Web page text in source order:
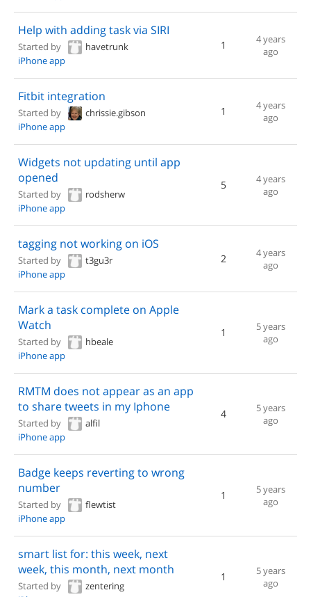
Help with adding task via SIRI
Started by
havetrunk
iPhone app
1
4 years
ago
Fitbit integration
Started by
chrissie.gibson
iPhone app
1
4 years
ago
Widgets not updating until app
opened
Started by
rodsherw
iPhone app
5
4 years
ago
tagging not working on iOS
Started by
t3gu3r
iPhone app
2
4 years
ago
Mark a task complete on Apple
Watch
Started by
hbeale
iPhone app
1
5 years
ago
RMTM does not appear as an app
to share tweets in my Iphone
Started by
alfil
iPhone app
4
5 years
ago
Badge keeps reverting to wrong
number
Started by
flewtist
iPhone app
1
5 years
ago
smart list for: this week, next
week, this month, next month
Started by
zentering
1
5 years
ago